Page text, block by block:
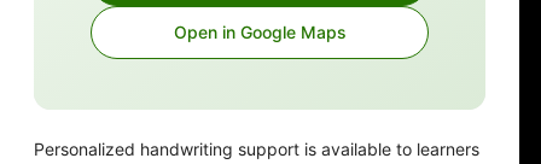
Open in Google Maps
Personalized handwriting support is available to learners